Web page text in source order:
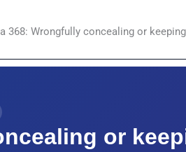
368: Wrongfully concealing or
or